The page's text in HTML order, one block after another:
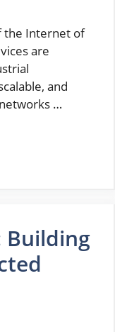
the Internet of
are
and
…
Building